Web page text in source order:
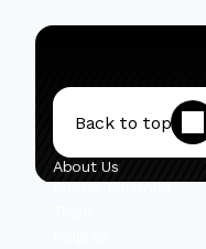
Back to top
About Us
Private Portfolio